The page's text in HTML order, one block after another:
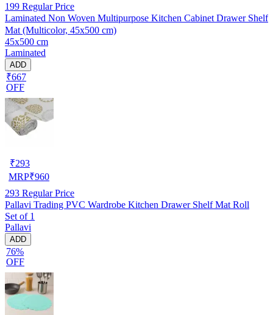
199 Regular Price
Laminated Non Woven Multipurpose Kitchen Cabinet Drawer Shelf
Mat (Multicolor, 45x500 cm)
45x500 cm
Laminated
ADD
₹667
OFF
₹293
MRP₹960
293 Regular Price
Pallavi Trading PVC Wardrobe Kitchen Drawer Shelf Mat Roll
Set of 1
Pallavi
ADD
76%
OFF